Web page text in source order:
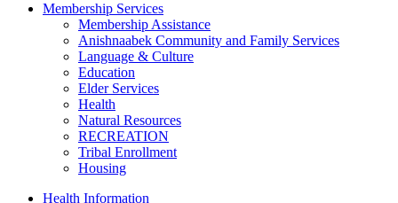
Membership Services
Membership Assistance
Anishnaabek Community and Family Services
Language & Culture
Education
Elder Services
Health
Natural Resources
RECREATION
Tribal Enrollment
Housing
Health Information